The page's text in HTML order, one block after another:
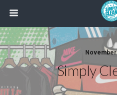
November
Simply